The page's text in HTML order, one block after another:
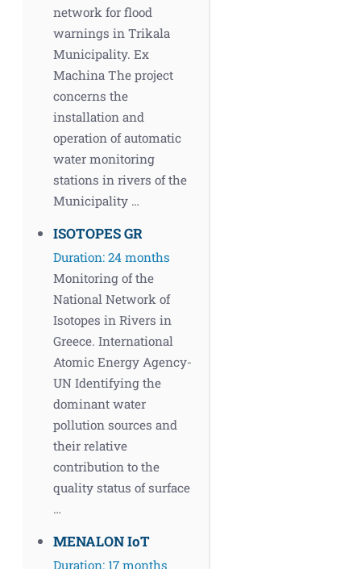
network for flood
warnings in Trikala
Municipality. Ex
Machina The project
concerns the
installation and
operation of automatic
water monitoring
stations in rivers of the
Municipality …
ISOTOPES GR
Duration: 24 months
Monitoring of the
National Network of
Isotopes in Rivers in
Greece. International
Atomic Energy Agency-
UN Identifying the
dominant water
pollution sources and
their relative
contribution to the
quality status of surface
…
MENALON IoT
Duration: 17 months